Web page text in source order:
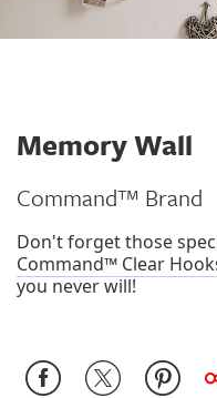
Memory Wall
Command™ Brand
Don't forget those
Command™ Clear
you never will!